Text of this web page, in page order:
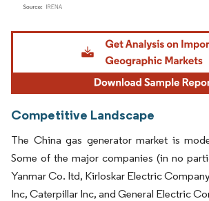
Image © Mordor Intelligence. Reuse requires
Competitive Landscape
The China gas generator market is
Some of the major companies (in no
Yanmar Co. ltd, Kirloskar Electric
Inc, Caterpillar Inc, and General Electric